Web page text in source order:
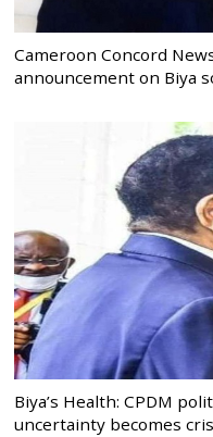
Cameroon Concord
announcement on Biya
Biya’s Health: CPDM
uncertainty becomes